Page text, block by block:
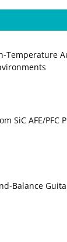
Temperature
SiC AFE/